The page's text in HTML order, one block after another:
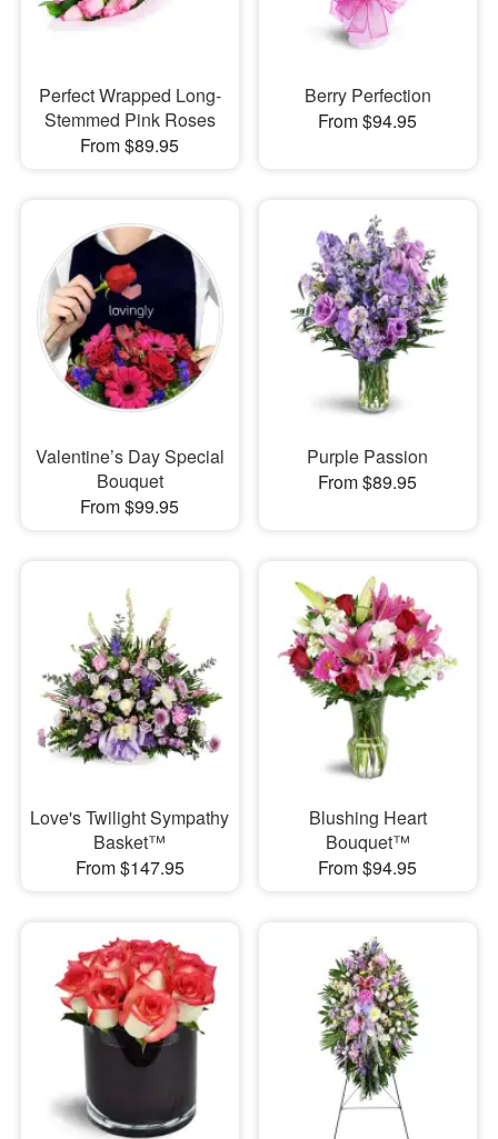
Perfect Wrapped Long-
Stemmed Pink Roses
From $89.95
Berry Perfection
From $94.95
Valentine’s Day Special
Bouquet
From $99.95
Purple Passion
From $89.95
Love's Twilight Sympathy
Basket™
From $147.95
Blushing Heart
Bouquet™
From $94.95